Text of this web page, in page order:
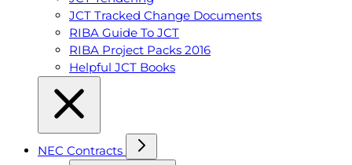
JCT Tracked Change Documents
RIBA Guide To JCT
RIBA Project Packs 2016
Helpful JCT Books
NEC Contracts